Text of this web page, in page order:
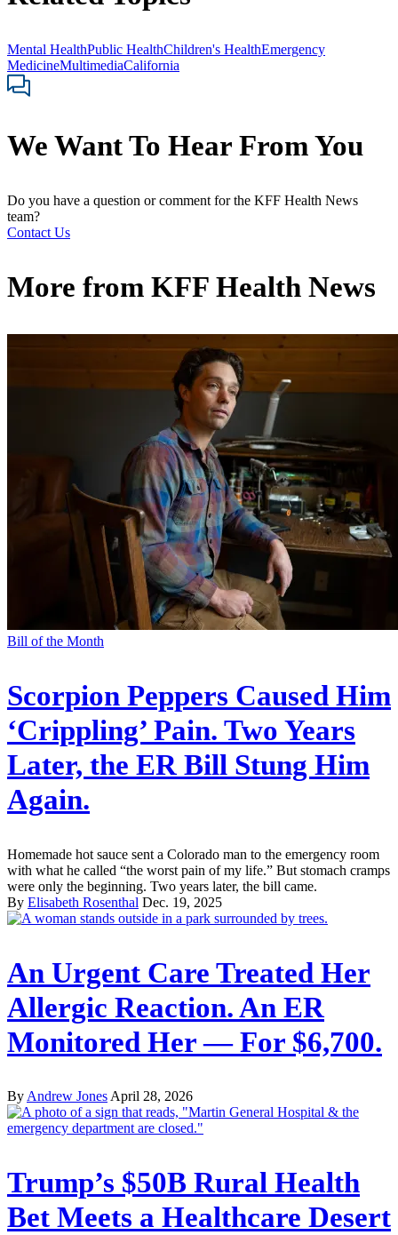
Mental HealthPublic HealthChildren's HealthEmergency
MedicineMultimediaCalifornia
We Want To Hear From You
Do you have a question or comment for the KFF Health News
team?
Contact Us
More from KFF Health News
Bill of the Month
Scorpion Peppers Caused Him
‘Crippling’ Pain. Two Years
Later, the ER Bill Stung Him
Again.
Homemade hot sauce sent a Colorado man to the emergency room
with what he called “the worst pain of my life.” But stomach cramps
were only the beginning. Two years later, the bill came.
By Elisabeth Rosenthal Dec. 19, 2025
An Urgent Care Treated Her
Allergic Reaction. An ER
Monitored Her — For $6,700.
ByAndrew JonesApril 28, 2026
Trump’s $50B Rural Health
Bet Meets a Healthcare Desert